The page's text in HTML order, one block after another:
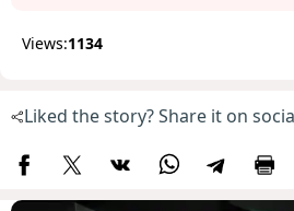
Views:1134
Liked the story? Share it on